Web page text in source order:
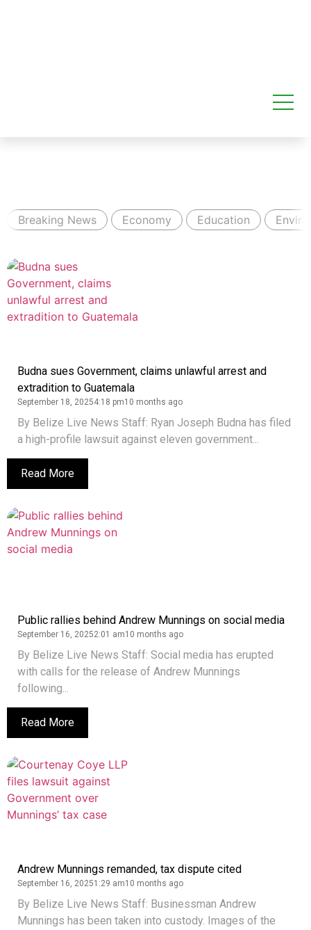
Breaking News Economy Education
Budna sues Government, claims unlawful arrest and
extradition to Guatemala
September 18, 20254:18 pm10 months ago
By Belize Live News Staff: Ryan Joseph Budna has filed
a high-profile lawsuit against eleven government...
Read More
Public rallies behind Andrew Munnings on social media
September 16, 20252:01 am10 months ago
By Belize Live News Staff: Social media has erupted
with calls for the release of Andrew Munnings
following...
Read More
Andrew Munnings remanded, tax dispute cited
September 16, 20251:29 am10 months ago
By Belize Live News Staff: Businessman Andrew
Munnings has been taken into custody. Images of the